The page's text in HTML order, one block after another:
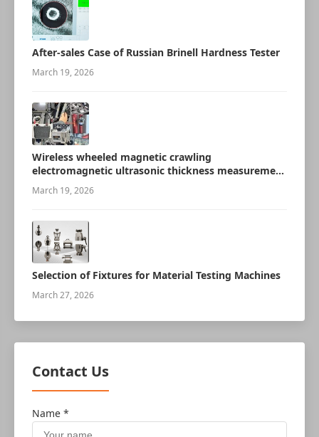
After-sales Case of Russian Brinell Hardness Tester
March 19, 2026
Wireless wheeled magnetic crawling
electromagnetic ultrasonic thickness measurement
robot
March 19, 2026
Selection of Fixtures for Material Testing Machines
March 27, 2026
Contact Us
Name *